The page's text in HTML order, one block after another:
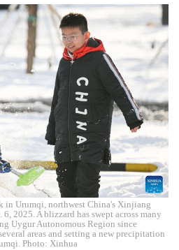
in Urumqi, northwest China's Xinjiang
2025. A blizzard has swept across many
Uygur Autonomous Region since
areas and setting a new precipitation
Photo: Xinhua